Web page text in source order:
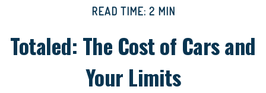
READ TIME: 2 MIN
Totaled: The Cost of Cars and
Your Limits